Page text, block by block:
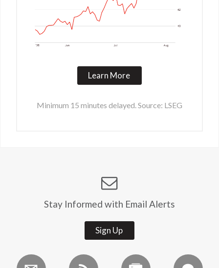
Learn More
Minimum 15 minutes delayed. Source: LSEG
Stay Informed with Email Alerts
Sign Up